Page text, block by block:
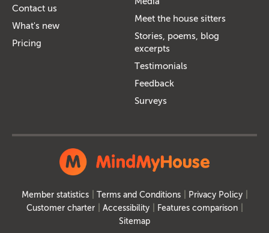
Contact us
What's new
Pricing
Meet the house sitters
Stories, poems, blog
excerpts
Testimonials
Feedback
Surveys
Member statistics Terms and Conditions
Privacy Policy
Customer charter
Accessibility
Features comparison
Sitemap